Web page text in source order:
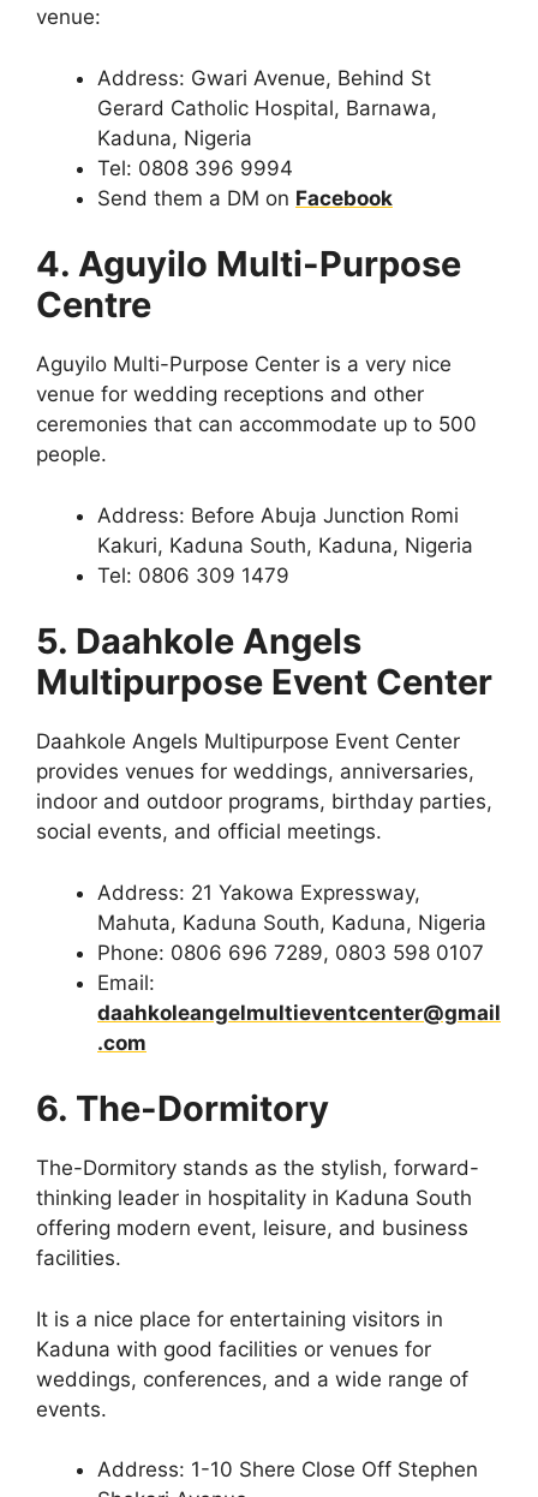
venue:
Address: Gwari Avenue, Behind St
Gerard Catholic Hospital, Barnawa,
Kaduna, Nigeria
Tel: 0808 396 9994
Send them a DM on Facebook
4. Aguyilo Multi-Purpose
Centre
Aguyilo Multi-Purpose Center is a very nice
venue for wedding receptions and other
ceremonies that can accommodate up to 500
people.
Address: Before Abuja Junction Romi
Kakuri, Kaduna South, Kaduna, Nigeria
Tel: 0806 309 1479
5. Daahkole Angels
Multipurpose Event Center
Daahkole Angels Multipurpose Event Center
provides venues for weddings, anniversaries,
indoor and outdoor programs, birthday parties,
social events, and official meetings.
Address: 21 Yakowa Expressway,
Mahuta, Kaduna South, Kaduna, Nigeria
Phone: 0806 696 7289, 0803 598 0107
Email:
daahkoleangelmultieventcenter@gmail
.com
6. The-Dormitory
The-Dormitory stands as the stylish, forward-
thinking leader in hospitality in Kaduna South
offering modern event, leisure, and business
facilities.
It is a nice place for entertaining visitors in
Kaduna with good facilities or venues for
weddings, conferences, and a wide range of
events.
Address: 1-10 Shere Close Off Stephen